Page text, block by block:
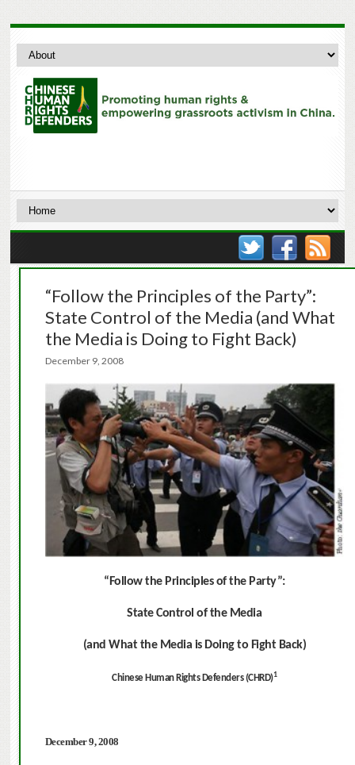
“Follow the Principles of the Party”:
State Control of the Media (and What
the Media is Doing to Fight Back)
December 9, 2008
“Follow the Principles of the Party”:
State Control of the Media
(and What the Media is Doing to Fight Back)
Chinese Human Rights Defenders (CHRD)1
December 9, 2008